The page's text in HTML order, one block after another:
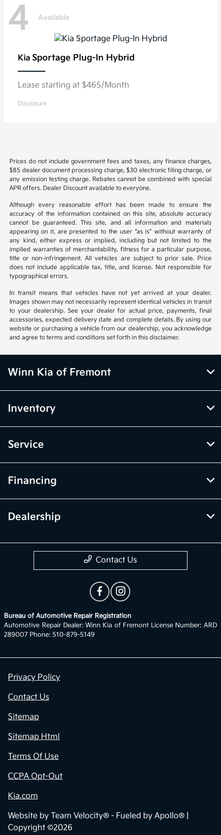
4 Available
Kia Sportage Plug-In Hybrid
Lease starting at $465/Month
Disclosure
Prices do not include government fees and taxes, any finance charges,
$85 dealer document processing charge, $30 electronic filing charge, or
any emission testing charge. Rebates cannot be combined with special
APR offers. Dealer Discount available to everyone.
Although every reasonable effort has been made to ensure the
accuracy of the information contained on this site, absolute accuracy
cannot be guaranteed. This site, and all information and materials
appearing on it, are presented to the user “as is” without warranty of
any kind, either express or implied, including but not limited to the
implied warranties of merchantability, fitness for a particular purpose,
title or non-infringement. All vehicles are subject to prior sale. Price
does not include applicable tax, title, and license. Not responsible for
typographical errors.
In transit means that vehicles have not yet arrived at your dealer.
Images shown may not necessarily represent identical vehicles in transit
to your dealership. See your dealer for actual price, payments, final
accessories, expected delivery date and complete details. By using our
website or purchasing a vehicle from our dealership, you acknowledge
and agree to terms and conditions set forth in this disclaimer.
Winn Kia of Fremont
Inventory
Service
Financing
Dealership
Contact Us
Bureau of Automotive Repair Registration
Automotive Repair Dealer: Winn Kia of Fremont License Number: ARD
289007 Phone: 510-879-5149
Privacy Policy
Contact Us
Sitemap
Sitemap Html
Terms Of Use
CCPA Opt-Out
Kia.com
Website by Team Velocity® - Fueled by Apollo® |
Copyright ©2026